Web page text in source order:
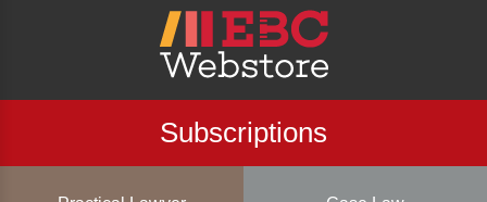
Subscriptions